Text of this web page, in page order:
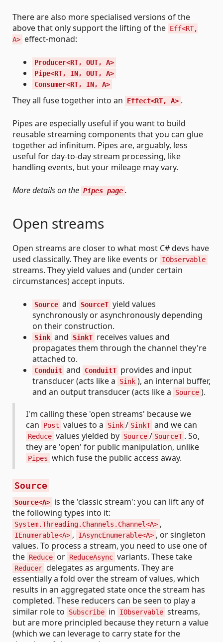
There are also more specialised versions of the
above that only support the lifting of the Eff<RT,
A> effect-monad:
Producer<RT, OUT, A>
Pipe<RT, IN, OUT, A>
Consumer<RT, IN, A>
They all fuse together into an Effect<RT, A> .
Pipes are especially useful if you want to build
reusable streaming components that you can glue
together ad infinitum. Pipes are, arguably, less
useful for day-to-day stream processing, like
handling events, but your mileage may vary.
More details on the Pipes page .
Open streams
Open streams are closer to what most C# devs have
used classically. They are like events or IObservable
streams. They yield values and (under certain
circumstances) accept inputs.
Source and SourceT yield values
synchronously or asynchronously depending
on their construction.
Sink and SinkT receives values and
propagates them through the channel they're
attached to.
Conduit and ConduitT provides and input
transducer (acts like a
Sink ), an internal buffer,
and an output transducer (acts like a
Source ).
I'm calling these 'open streams' because we
can
Post values to a Sink / SinkT and we can
Reduce values yielded by Source / SourceT . So,
they are 'open' for public manipulation, unlike
Pipes which fuse the public access away.
Source
Source<A> is the 'classic stream': you can lift any of
the following types into it:
System.Threading.Channels.Channel<A> ,
IEnumerable<A> , IAsyncEnumerable<A> , or singleton
values. To process a stream, you need to use one of
the Reduce or ReduceAsync variants. These take
Reducer delegates as arguments. They are
essentially a fold over the stream of values, which
results in an aggregated state once the stream has
completed. These reducers can be seen to play a
similar role to
Subscribe in IObservable streams,
but are more principled because they return a value
(which we can leverage to carry state for the